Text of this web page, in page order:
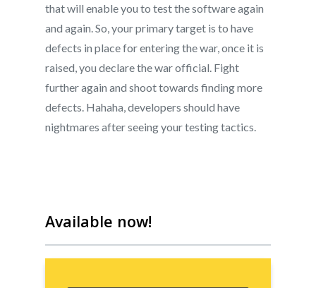
that will enable you to test the software again
and again. So, your primary target is to have
defects in place for entering the war, once it is
raised, you declare the war official. Fight
further again and shoot towards finding more
defects. Hahaha, developers should have
nightmares after seeing your testing tactics.
Available now!
About
About us
Contact us
Live Projects
Resources